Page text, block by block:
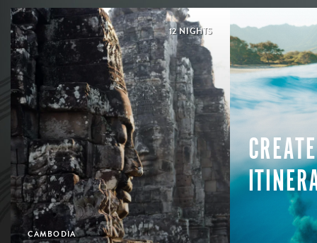
12 NIGHTS
CAMBODIA